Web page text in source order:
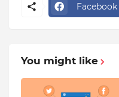
Facebook
You might like